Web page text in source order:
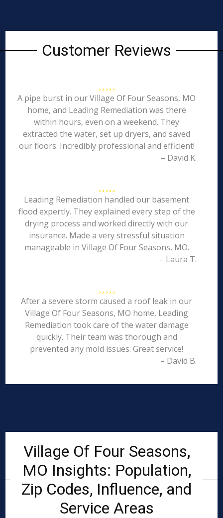
Customer Reviews
A pipe burst in our Village Of Four Seasons, MO
home, and Leading Remediation was there
within hours, even on a weekend. They
extracted the water, set up dryers, and saved
our floors. Incredibly professional and efficient!
– David K.
Leading Remediation handled our basement
flood expertly. They explained every step of the
drying process and worked directly with our
insurance. Made a very stressful situation
manageable in Village Of Four Seasons, MO.
– Laura T.
After a severe storm caused a roof leak in our
Village Of Four Seasons, MO home, Leading
Remediation took care of the water damage
quickly. Their team was thorough and
prevented any mold issues. Great service!
– David B.
Village Of Four Seasons,
MO Insights: Population,
Zip Codes, Influence, and
Service Areas